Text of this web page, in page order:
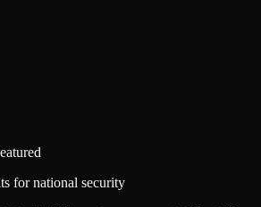
for national security